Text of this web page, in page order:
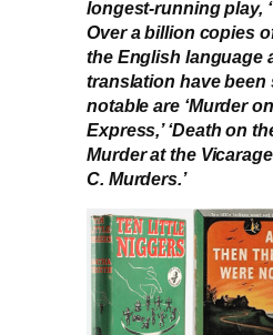
longest-running play,
Over a billion copies
the English language
translation have been
notable are ‘Murder
Express,’ ‘Death on
Murder at the
C. Murders.’